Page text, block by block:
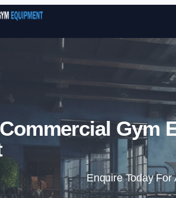
Gym
Enquire Today